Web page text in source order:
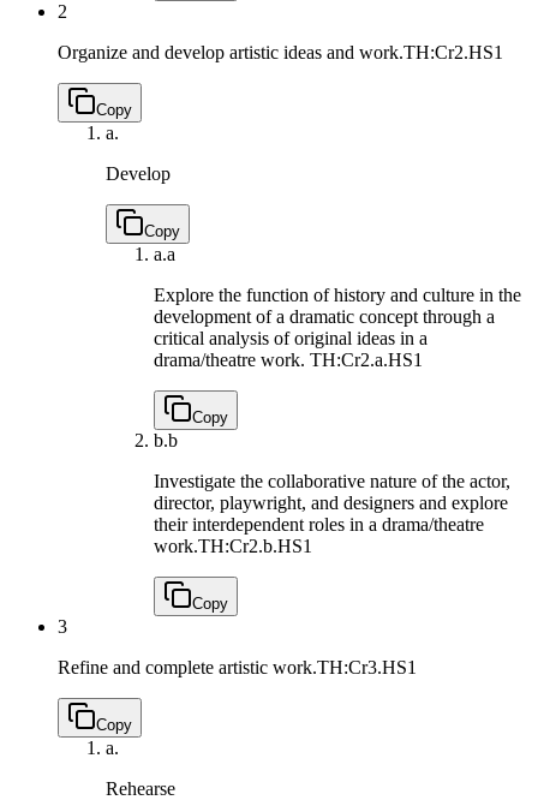
2
Organize and develop artistic ideas and work.TH:Cr2.HS1
Copy
a.
Develop
Copy
a.a
Explore the function of history and culture in the
development of a dramatic concept through a
critical analysis of original ideas in a
drama/theatre work. TH:Cr2.a.HS1
Copy
b.b
Investigate the collaborative nature of the actor,
director, playwright, and designers and explore
their interdependent roles in a drama/theatre
work.TH:Cr2.b.HS1
Copy
3
Refine and complete artistic work.TH:Cr3.HS1
Copy
a.
Rehearse